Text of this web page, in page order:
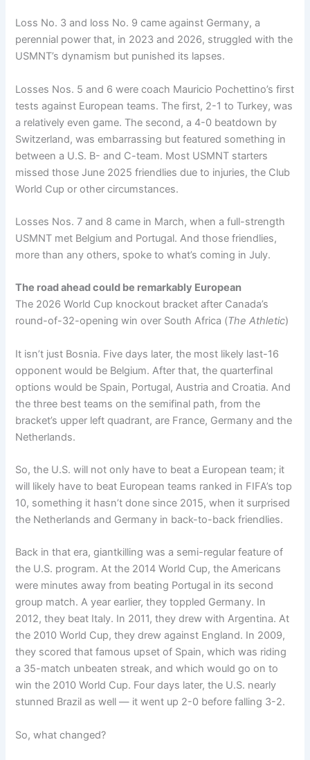
Loss No. 3 and loss No. 9 came against Germany, a
perennial power that, in 2023 and 2026, struggled with the
USMNT’s dynamism but punished its lapses.
Losses Nos. 5 and 6 were coach Mauricio Pochettino’s first
tests against European teams. The first, 2-1 to Turkey, was
a relatively even game. The second, a 4-0 beatdown by
Switzerland, was embarrassing but featured something in
between a U.S. B- and C-team. Most USMNT starters
missed those June 2025 friendlies due to injuries, the Club
World Cup or other circumstances.
Losses Nos. 7 and 8 came in March, when a full-strength
USMNT met Belgium and Portugal. And those friendlies,
more than any others, spoke to what’s coming in July.
The road ahead could be remarkably European
The 2026 World Cup knockout bracket after Canada’s
round-of-32-opening win over South Africa (The Athletic)
It isn’t just Bosnia. Five days later, the most likely last-16
opponent would be Belgium. After that, the quarterfinal
options would be Spain, Portugal, Austria and Croatia. And
the three best teams on the semifinal path, from the
bracket’s upper left quadrant, are France, Germany and the
Netherlands.
So, the U.S. will not only have to beat a European team; it
will likely have to beat European teams ranked in FIFA’s top
10, something it hasn’t done since 2015, when it surprised
the Netherlands and Germany in back-to-back friendlies.
Back in that era, giantkilling was a semi-regular feature of
the U.S. program. At the 2014 World Cup, the Americans
were minutes away from beating Portugal in its second
group match. A year earlier, they toppled Germany. In
2012, they beat Italy. In 2011, they drew with Argentina. At
the 2010 World Cup, they drew against England. In 2009,
they scored that famous upset of Spain, which was riding
a 35-match unbeaten streak, and which would go on to
win the 2010 World Cup. Four days later, the U.S. nearly
stunned Brazil as well — it went up 2-0 before falling 3-2.
So, what changed?